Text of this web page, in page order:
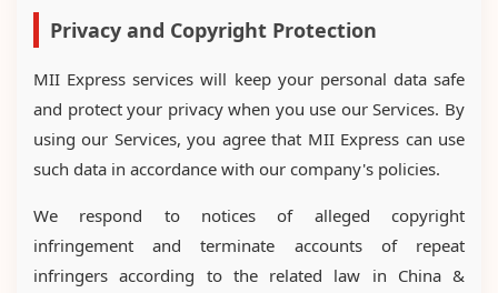
Privacy and Copyright Protection
MII Express services will keep your personal data safe
and protect your privacy when you use our Services. By
using our Services, you agree that MII Express can use
such data in accordance with our company's policies.
We respond to notices of alleged copyright
infringement and terminate accounts of repeat
infringers according to the related law in China &